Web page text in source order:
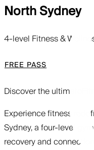
North Sydney
4-level Fitness &
FREE PASS
Discover the ultimate
Experience fitness
Sydney, a four-level
recovery and connection.